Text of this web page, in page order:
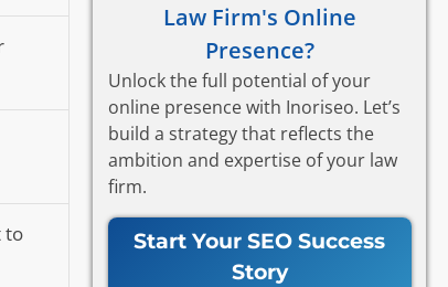
to
Law Firm's Online
Presence?
Unlock the full potential of your
online presence with Inoriseo. Let’s
build a strategy that reflects the
ambition and expertise of your law
firm.
Start Your SEO Success
Story